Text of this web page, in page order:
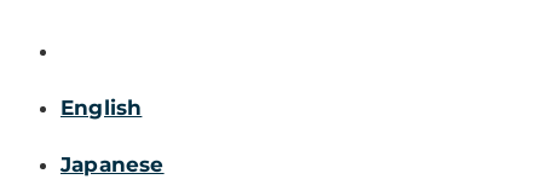
English
Japanese